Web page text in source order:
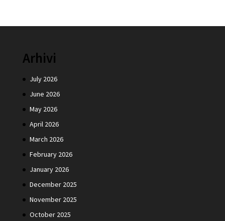
Arhivi
July 2026
June 2026
May 2026
April 2026
March 2026
February 2026
January 2026
December 2025
November 2025
October 2025